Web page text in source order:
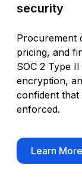
security
Procurement
pricing, and
SOC 2 Type
encryption,
confident that
enforced.
Learn More